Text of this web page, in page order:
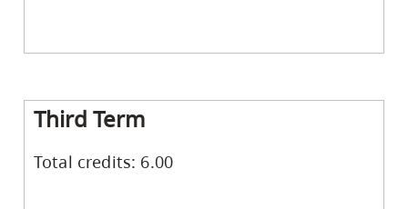
Third Term
Total credits: 6.00